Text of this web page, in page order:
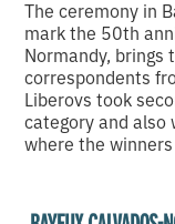
The ceremony in
mark the 50th
Normandy,
correspondents
Liberovs took
category and also
where the